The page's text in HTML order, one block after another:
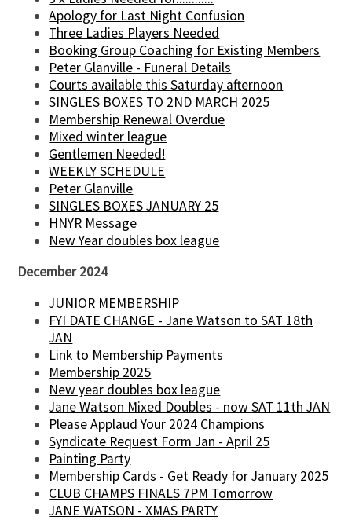
Apology for Last Night Confusion
Three Ladies Players Needed
Booking Group Coaching for Existing Members
Peter Glanville - Funeral Details
Courts available this Saturday afternoon
SINGLES BOXES TO 2ND MARCH 2025
Membership Renewal Overdue
Mixed winter league
Gentlemen Needed!
WEEKLY SCHEDULE
Peter Glanville
SINGLES BOXES JANUARY 25
HNYR Message
New Year doubles box league
December 2024
JUNIOR MEMBERSHIP
FYI DATE CHANGE - Jane Watson to SAT 18th
JAN
Link to Membership Payments
Membership 2025
New year doubles box league
Jane Watson Mixed Doubles - now SAT 11th JAN
Please Applaud Your 2024 Champions
Syndicate Request Form Jan - April 25
Painting Party
Membership Cards - Get Ready for January 2025
CLUB CHAMPS FINALS 7PM Tomorrow
JANE WATSON - XMAS PARTY